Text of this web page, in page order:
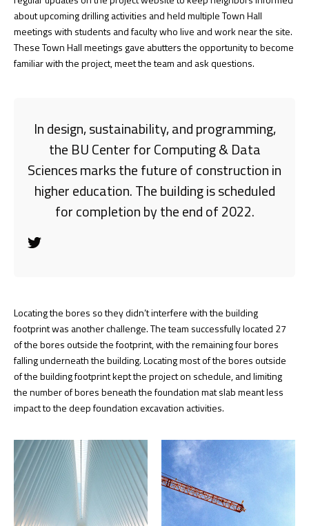
about upcoming drilling activities and held multiple Town Hall
meetings with students and faculty who live and work near the site.
These Town Hall meetings gave abutters the opportunity to become
familiar with the project, meet the team and ask questions.
In design, sustainability, and programming,
the BU Center for Computing & Data
Sciences marks the future of construction in
higher education. The building is scheduled
for completion by the end of 2022.
Locating the bores so they didn’t interfere with the building
footprint was another challenge. The team successfully located 27
of the bores outside the footprint, with the remaining four bores
falling underneath the building. Locating most of the bores outside
of the building footprint kept the project on schedule, and limiting
the number of bores beneath the foundation mat slab meant less
impact to the deep foundation excavation activities.